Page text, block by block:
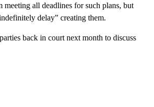
meeting all deadlines for such plans, but
delay” creating them.
back in court next month to discuss